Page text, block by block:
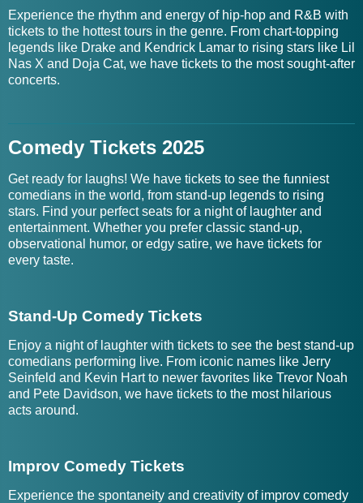
Experience the rhythm and energy of hip-hop and R&B with
tickets to the hottest tours in the genre. From chart-topping
legends like Drake and Kendrick Lamar to rising stars like Lil
Nas X and Doja Cat, we have tickets to the most sought-after
concerts.
Comedy Tickets 2025
Get ready for laughs! We have tickets to see the funniest
comedians in the world, from stand-up legends to rising
stars. Find your perfect seats for a night of laughter and
entertainment. Whether you prefer classic stand-up,
observational humor, or edgy satire, we have tickets for
every taste.
Stand-Up Comedy Tickets
Enjoy a night of laughter with tickets to see the best stand-up
comedians performing live. From iconic names like Jerry
Seinfeld and Kevin Hart to newer favorites like Trevor Noah
and Pete Davidson, we have tickets to the most hilarious
acts around.
Improv Comedy Tickets
Experience the spontaneity and creativity of improv comedy